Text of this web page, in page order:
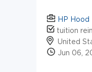
HP Hood
tuition
United
Jun 06,